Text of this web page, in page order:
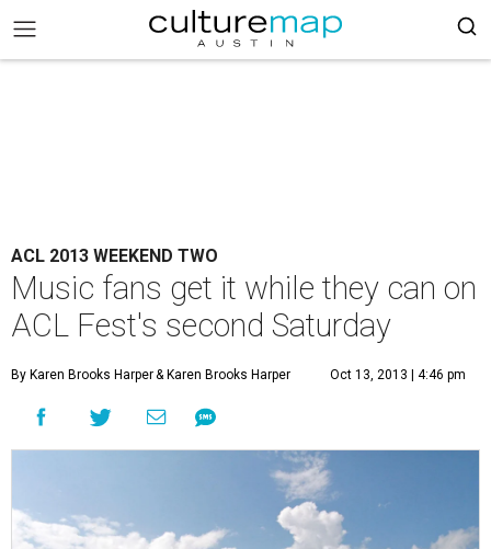
ACL 2013 WEEKEND TWO
Music fans get it while they can on
ACL Fest's second Saturday
By Karen Brooks Harper& Karen Brooks Harper Oct 13, 2013 | 4:46 pm